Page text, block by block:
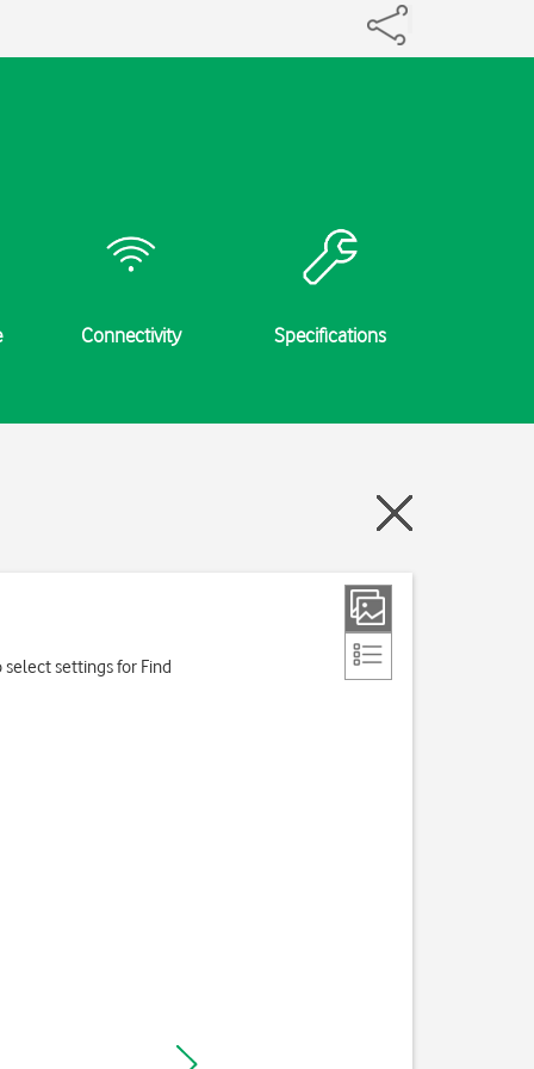
Connectivity Specifications
settings for Find